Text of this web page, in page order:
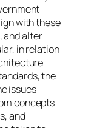
with these
and alter
in relation
the
issues
concepts
and